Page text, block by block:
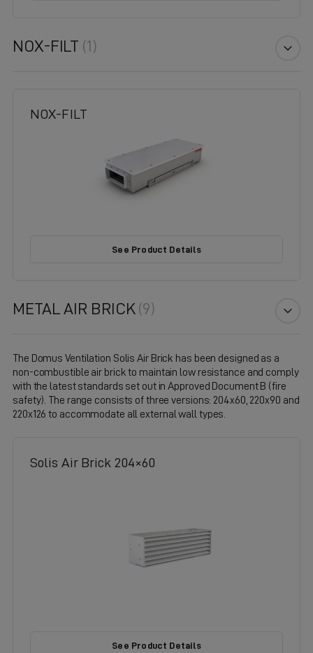
NOX-FILT (1)
NOX-FILT
See Product Details
METAL AIR BRICK (9)
The Domus Ventilation Solis Air Brick has been designed as a
non-combustible air brick to maintain low resistance and comply
with the latest standards set out in Approved Document B (fire
safety). The range consists of three versions: 204x60, 220x90 and
220x126 to accommodate all external wall types.
Solis Air Brick 204×60
See Product Details